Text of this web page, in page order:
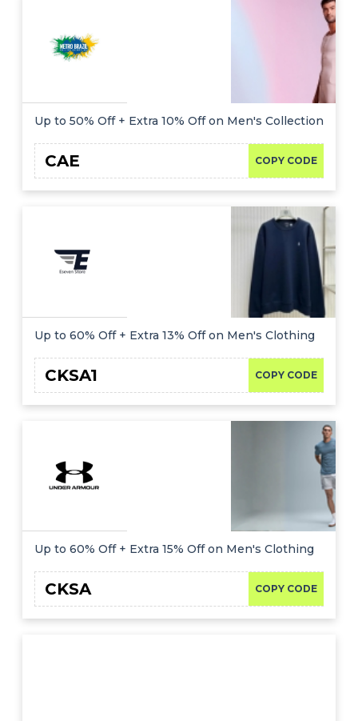
Up to 50% Off + Extra 10% Off on Men's Collection
COPY CODE
CAE
Up to 60% Off + Extra 13% Off on Men's Clothing
COPY CODE
CKSA1
Up to 60% Off + Extra 15% Off on Men's Clothing
COPY CODE
CKSA